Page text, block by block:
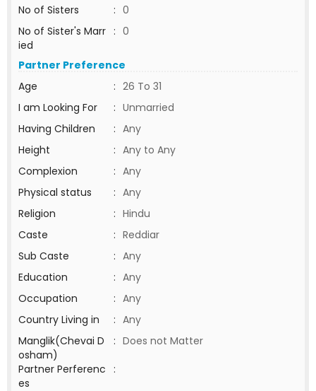
No of Sisters
: 0
No of Sister's Marr
ied
: 0
Partner Preference
Age
: 26 To 31
I am Looking For
: Unmarried
Having Children
: Any
Height
: Any to Any
Complexion
: Any
Physical status
: Any
Religion
: Hindu
Caste
: Reddiar
Sub Caste
: Any
Education
: Any
Occupation
: Any
Country Living in
: Any
Manglik(Chevai D
osham)
: Does not Matter
Partner Perferenc
es
: